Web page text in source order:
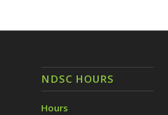
NDSC HOURS
Hours